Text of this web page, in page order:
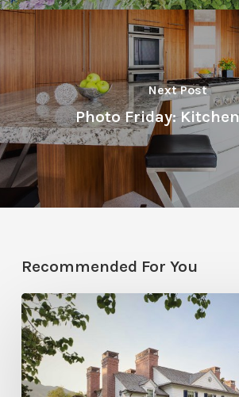
Next Post
Photo Friday:
Recommended For You
Classic
Moves